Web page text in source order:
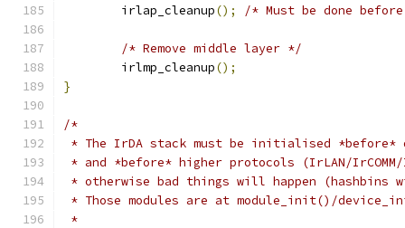
	irlap_cleanup
(); /* Must be done
/* Remove middle layer */
	irlmp_cleanup
();
}
/*
* The IrDA stack must be initialised
* and *before* higher protocols (IrLAN/
* otherwise bad things will happen (hashbins
* Those modules are at module_init()/
*